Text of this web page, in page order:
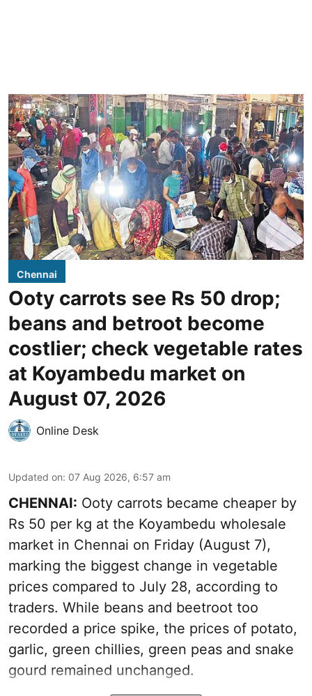
Chennai
Ooty carrots see Rs 50 drop;
beans and betroot become
costlier; check vegetable rates
at Koyambedu market on
August 07, 2026
Online Desk
Updated on: 07 Aug 2026, 6:57 am
CHENNAI: Ooty carrots became cheaper by
Rs 50 per kg at the Koyambedu wholesale
market in Chennai on Friday (August 7),
marking the biggest change in vegetable
prices compared to July 28, according to
traders. While beans and beetroot too
recorded a price spike, the prices of potato,
garlic, green chillies, green peas and snake
gourd remained unchanged.